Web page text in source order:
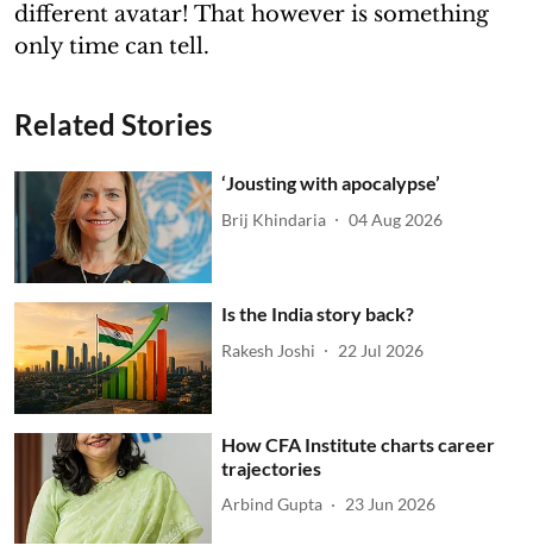
different avatar! That however is something
only time can tell.
Related Stories
‘Jousting with apocalypse’
Brij Khindaria 04 Aug 2026
Is the India story back?
Rakesh Joshi 22 Jul 2026
How CFA Institute charts career
trajectories
Arbind Gupta 23 Jun 2026